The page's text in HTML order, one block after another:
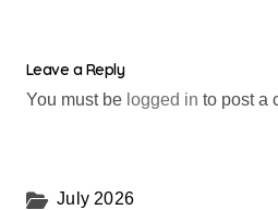
Leave a Reply
You must be logged in to post a
July 2026